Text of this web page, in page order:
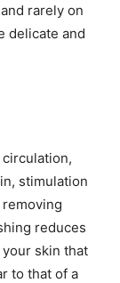
rarely on
delicate and
stimulation
reduces
skin that
to that of a